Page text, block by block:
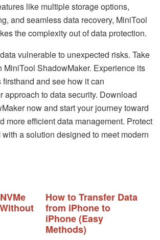
like multiple storage options,
and seamless data recovery, MiniTool
the complexity out of data protection.
vulnerable to unexpected risks. Take
MiniTool ShadowMaker. Experience its
and see how it can
approach to data security. Download
now and start your journey toward
more efficient data management. Protect
a solution designed to meet modern
How to Transfer Data
from iPhone to
iPhone (Easy
Methods)